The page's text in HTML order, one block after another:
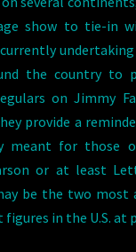
show to tie-in
the country to
on Jimmy
provide a
meant for those
or at least
be the two most
figures in the U.S. at